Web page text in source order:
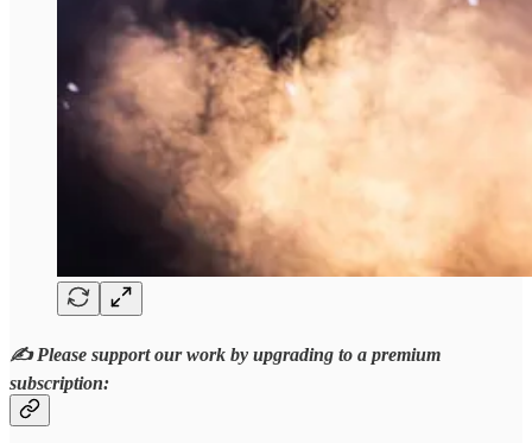
✍️ Please support our work by upgrading to a premium
subscription: